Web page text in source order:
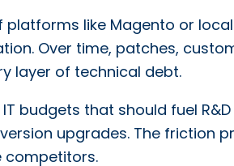
like Magento or
Over time, patches,
layer of technical debt.
budgets that should fuel
upgrades. The friction
competitors.